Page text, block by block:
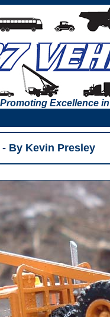
Promoting Excellence
By Kevin Presley